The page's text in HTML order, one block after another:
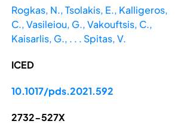
Rogkas, N., Tsolakis, E., Kalligeros,
C., Vasileiou, G., Vakouftsis, C.,
Kaisarlis, G., . . . Spitas, V.
ICED
10.1017/pds.2021.592
2732-527X